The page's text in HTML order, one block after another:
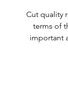
Cut quality
terms of
important